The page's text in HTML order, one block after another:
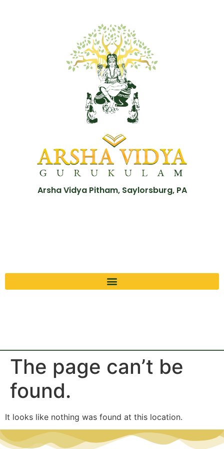
Arsha Vidya Pitham, Saylorsburg, PA
The page can’t be
found.
It looks like nothing was found at this location.